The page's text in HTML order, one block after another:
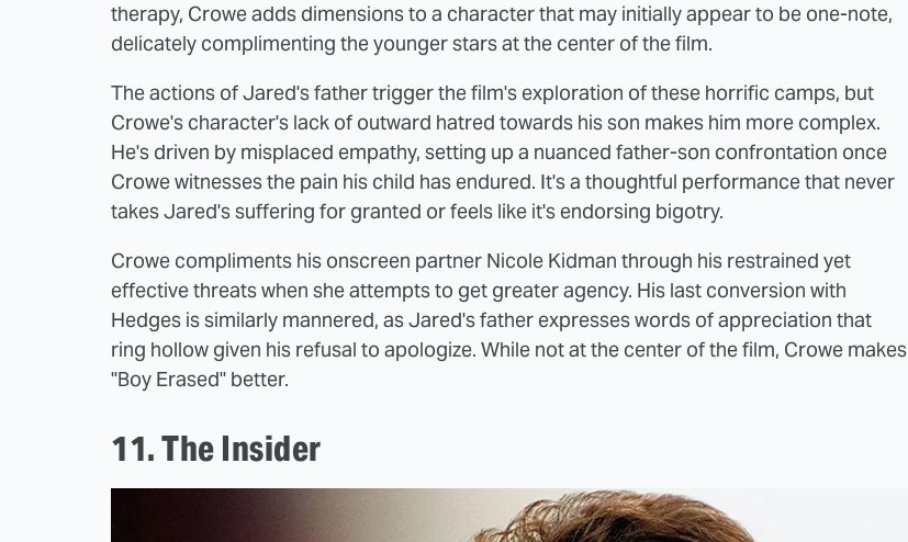
therapy, Crowe adds dimensions to a character that may initially appear to be one-note,
delicately complimenting the younger stars at the center of the film.
The actions of Jared's father trigger the film's exploration of these horrific camps, but
Crowe's character's lack of outward hatred towards his son makes him more complex.
He's driven by misplaced empathy, setting up a nuanced father-son confrontation once
Crowe witnesses the pain his child has endured. It's a thoughtful performance that never
takes Jared's suffering for granted or feels like it's endorsing bigotry.
Crowe compliments his onscreen partner Nicole Kidman through his restrained yet
effective threats when she attempts to get greater agency. His last conversion with
Hedges is similarly mannered, as Jared's father expresses words of appreciation that
ring hollow given his refusal to apologize. While not at the center of the film, Crowe makes
"Boy Erased" better.
11. The Insider